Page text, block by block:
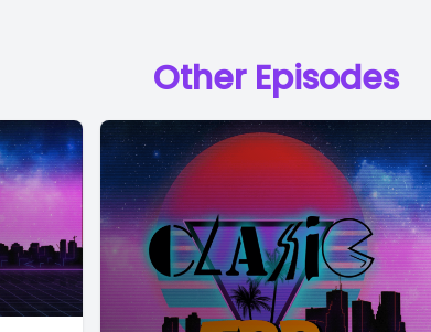
Other Episodes